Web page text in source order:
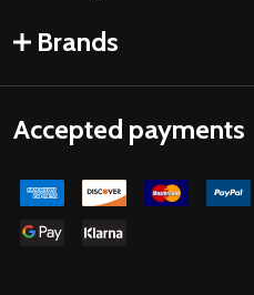
Brands
Accepted payments